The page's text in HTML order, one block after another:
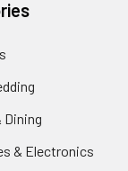
Dining
& Electronics